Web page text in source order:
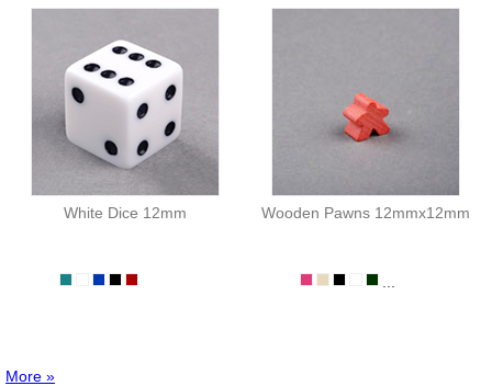
White Dice 12mm Wooden Pawns 12mmx12mm
More »